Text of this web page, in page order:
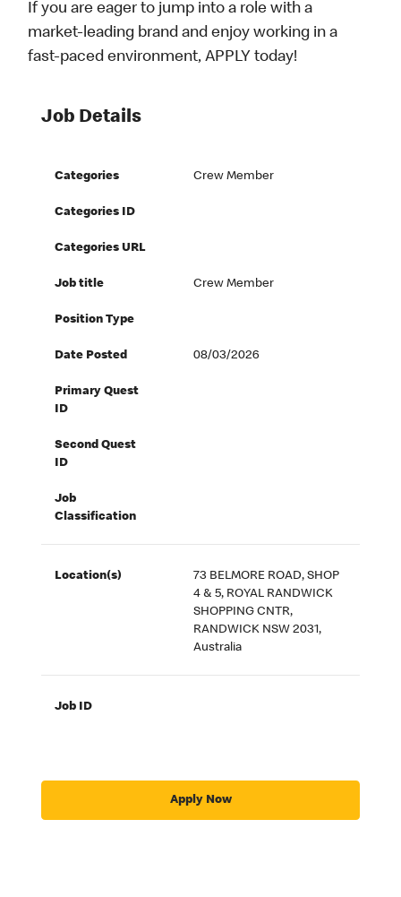
If you are eager to jump into a role with a
market-leading brand and enjoy working in a
fast-paced environment, APPLY today!
Job Details
Categories Crew Member
Categories ID
Categories URL
Job title Crew Member
Position Type
Date Posted 08/03/2026
Primary Quest
ID
Second Quest
ID
Job
Classification
Location(s)
73 BELMORE ROAD, SHOP
4 & 5, ROYAL RANDWICK
SHOPPING CNTR,
RANDWICK NSW 2031,
Australia
Job ID
Apply Now